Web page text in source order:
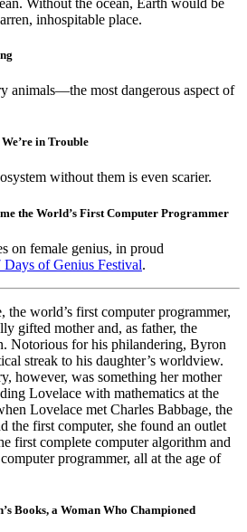
inhospitable place.
animals—the most dangerous aspect of
in Trouble
without them is even scarier.
the World’s First Computer Programmer
on female genius, in proud
Days of Genius Festival.
world’s first computer programmer,
gifted mother and, as father, the
Notorious for his philandering, Byron
streak to his daughter’s worldview.
however, was something her mother
Lovelace with mathematics at the
Lovelace met Charles Babbage, the
the first computer, she found an outlet
first complete computer algorithm and
programmer, all at the age of
Books, a Woman Who Championed